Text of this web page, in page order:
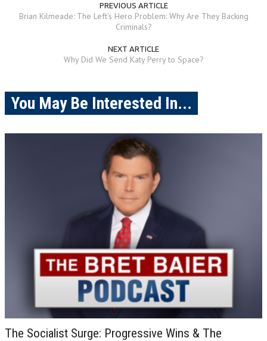
PREVIOUS ARTICLE
Brian Kilmeade: The Left's Hero Problem: Why Are They Backing
Criminals?
NEXT ARTICLE
Why Did We Send Katy Perry to Space?
You May Be Interested In...
The Socialist Surge: Progressive Wins & The